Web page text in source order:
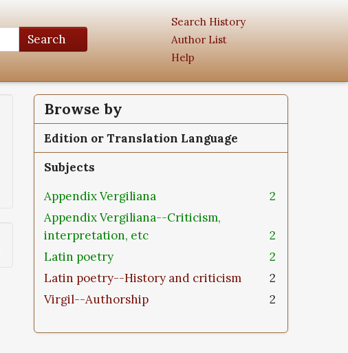
Search
Search History
Author List
Help
Browse by
Edition or Translation Language
Subjects
Appendix Vergiliana
2
Appendix Vergiliana--Criticism,
interpretation, etc
2
Latin poetry
2
Latin poetry--History and criticism
2
Virgil--Authorship
2